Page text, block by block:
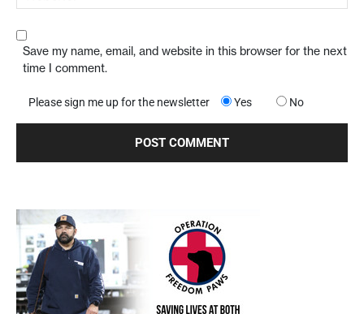
Save my name, email, and website in this browser for the next
time I comment.
Please sign me up for the newsletter Yes No